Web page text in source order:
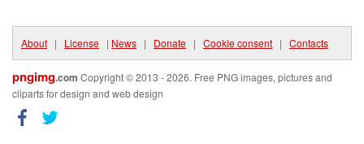
About | License | News | Donate | Cookie consent | Contacts
pngimg.com Copyright © 2013 - 2026. Free PNG images, pictures and
cliparts for design and web design